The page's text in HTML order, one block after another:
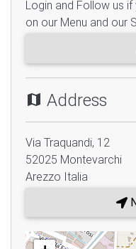
Login and Follow us
on our Menu and our
Address
Via Traquandi, 12
52025 Montevarchi
Arezzo Italia